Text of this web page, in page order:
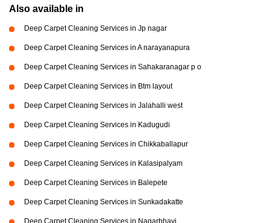
Also available in
Deep Carpet Cleaning Services in Jp nagar
Deep Carpet Cleaning Services in A narayanapura
Deep Carpet Cleaning Services in Sahakaranagar p o
Deep Carpet Cleaning Services in Btm layout
Deep Carpet Cleaning Services in Jalahalli west
Deep Carpet Cleaning Services in Kadugudi
Deep Carpet Cleaning Services in Chikkaballapur
Deep Carpet Cleaning Services in Kalasipalyam
Deep Carpet Cleaning Services in Balepete
Deep Carpet Cleaning Services in Sunkadakatte